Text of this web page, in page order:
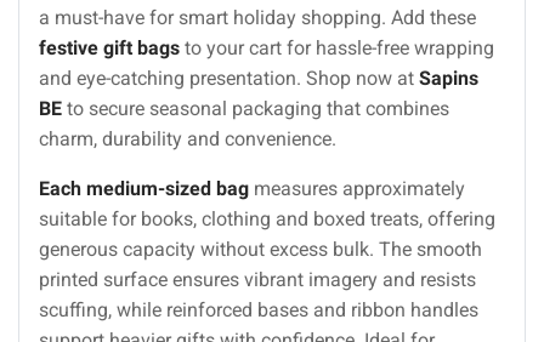
a must-have for smart holiday shopping. Add these
festive gift bags to your cart for hassle-free wrapping
and eye-catching presentation. Shop now at Sapins
BE to secure seasonal packaging that combines
charm, durability and convenience.
Each medium-sized bag measures approximately
suitable for books, clothing and boxed treats, offering
generous capacity without excess bulk. The smooth
printed surface ensures vibrant imagery and resists
scuffing, while reinforced bases and ribbon handles